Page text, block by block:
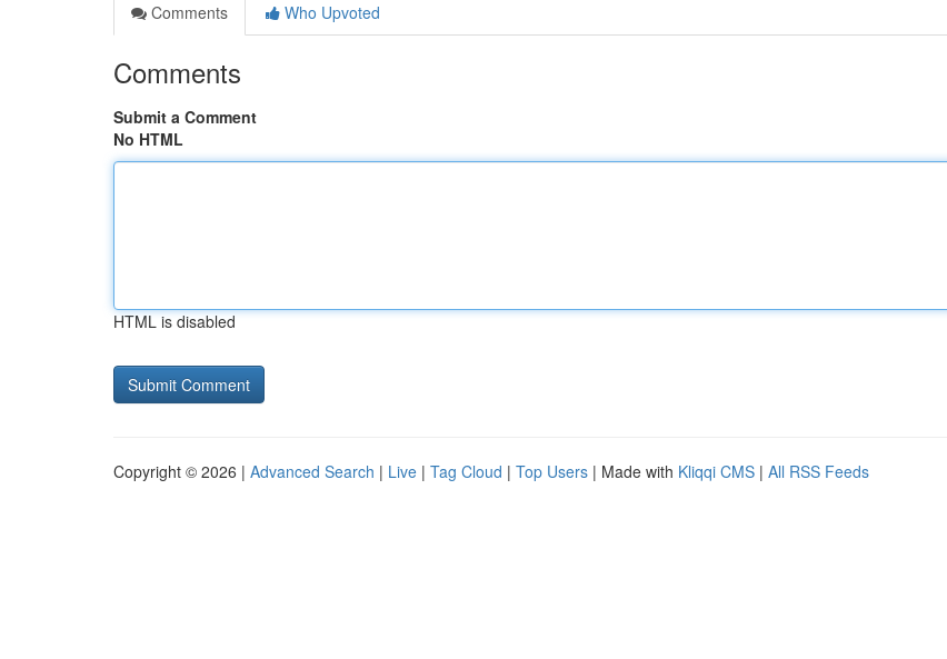
Comments
Who Upvoted
Comments
Submit a Comment
No HTML
HTML is disabled
Copyright © 2026 | Advanced Search | Live | Tag Cloud | Top Users | Made with Kliqqi CMS | All RSS Feeds